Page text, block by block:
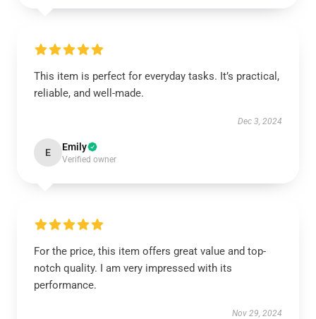
This item is perfect for everyday tasks. It’s practical,
reliable, and well-made.
Dec 3, 2024
E Emily
Verified owner
For the price, this item offers great value and top-
notch quality. I am very impressed with its
performance.
Nov 29, 2024